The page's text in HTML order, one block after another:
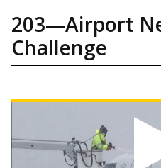
203—Airport
Challenge
Watch
Design
Challenge
video